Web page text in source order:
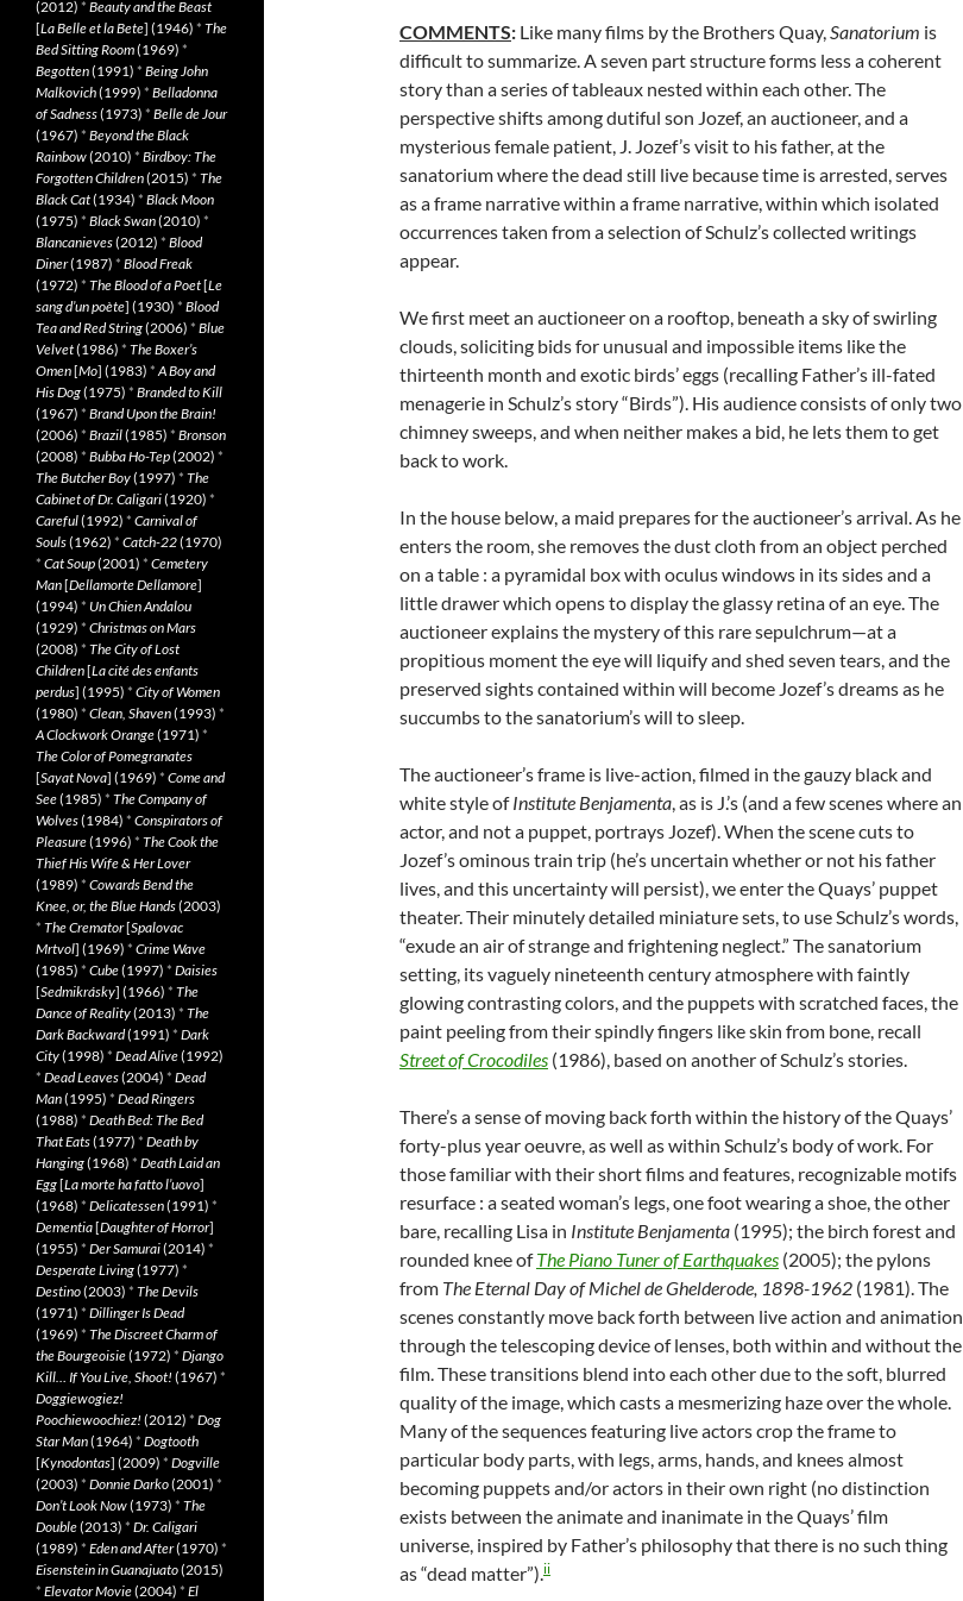
COMMENTS: Like many films by the Brothers Quay,Sanatorium is
difficult to summarize. A seven part structure forms less a coherent
story than a series of tableaux nested within each other. The
perspective shifts among dutiful son Jozef, an auctioneer, and a
mysterious female patient, J. Jozef’s visit to his father, at the
sanatorium where the dead still live because time is arrested, serves
as a frame narrative within a frame narrative, within which isolated
occurrences taken from a selection of Schulz’s collected writings
appear.
We first meet an auctioneer on a rooftop, beneath a sky of swirling
clouds, soliciting bids for unusual and impossible items like the
thirteenth month and exotic birds’ eggs (recalling Father’s ill-fated
menagerie in Schulz’s story “Birds”). His audience consists of only two
chimney sweeps, and when neither makes a bid, he lets them to get
back to work.
In the house below, a maid prepares for the auctioneer’s arrival. As he
enters the room, she removes the dust cloth from an object perched
on a table : a pyramidal box with oculus windows in its sides and a
little drawer which opens to display the glassy retina of an eye. The
auctioneer explains the mystery of this rare sepulchrum—at a
propitious moment the eye will liquify and shed seven tears, and the
preserved sights contained within will become Jozef’s dreams as he
succumbs to the sanatorium’s will to sleep.
The auctioneer’s frame is live-action, filmed in the gauzy black and
white style ofInstitute Benjamenta, as is J.’s (and a few scenes where an
actor, and not a puppet, portrays Jozef). When the scene cuts to
Jozef’s ominous train trip (he’s uncertain whether or not his father
lives, and this uncertainty will persist), we enter the Quays’ puppet
theater. Their minutely detailed miniature sets, to use Schulz’s words,
“exude an air of strange and frightening neglect.” The sanatorium
setting, its vaguely nineteenth century atmosphere with faintly
glowing contrasting colors, and the puppets with scratched faces, the
paint peeling from their spindly fingers like skin from bone, recall
StreetofCrocodiles (1986), based on another of Schulz’s stories.
There’s a sense of moving back forth within the history of the Quays’
forty-plus year oeuvre, as well as within Schulz’s body of work. For
those familiar with their short films and features, recognizable motifs
resurface : a seated woman’s legs, one foot wearing a shoe, the other
bare, recalling Lisa in Institute Benjamenta (1995); the birch forest and
rounded knee ofThe Piano Tunerof Earthquakes (2005); the pylons
from The Eternal Dayof MicheldeGhelderode, 1898-1962 (1981). The
scenes constantly move back forth between live action and animation
through the telescoping device of lenses, both within and without the
film. These transitions blend into each other due to the soft, blurred
quality of the image, which casts a mesmerizing haze over the whole.
Many of the sequences featuring live actors crop the frame to
particular body parts, with legs, arms, hands, and knees almost
becoming puppets and/or actors in their own right (no distinction
exists between the animate and inanimate in the Quays’ film
universe, inspired by Father’s philosophy that there is no such thing
as “dead matter”).ii
(2012) * Beauty and the Beast
[La Belle et la Bete] (1946) * The
Bed Sitting Room(1969) *
Begotten(1991) * Being John
Malkovich(1999) * Belladonna
of Sadness(1973) * Belle de Jour
(1967) * Beyond the Black
Rainbow(2010) * Birdboy: The
Forgotten Children(2015) * The
Black Cat(1934) * Black Moon
(1975) * Black Swan(2010) *
Blancanieves(2012) * Blood
Diner(1987) * Blood Freak
(1972) * The Blood of a Poet[Le
sang d’un poète] (1930) * Blood
Tea and Red String(2006) * Blue
Velvet(1986) * The Boxer’s
Omen[Mo] (1983) *A Boy and
His Dog(1975) * Branded to Kill
(1967) * Brand Upon the Brain!
(2006) * Brazil(1985) * Bronson
(2008) * Bubba Ho-Tep(2002) *
The Butcher Boy(1997) * The
Cabinet of Dr. Caligari(1920) *
Careful(1992) * Carnival of
Souls(1962) * Catch-22(1970)
* Cat Soup(2001) * Cemetery
Man[Dellamorte Dellamore]
(1994) * Un Chien Andalou
(1929) * Christmas on Mars
(2008) * The City of Lost
Children[La cité des enfants
perdus] (1995) * City of Women
(1980) * Clean, Shaven(1993) *
A Clockwork Orange(1971) *
The Color of Pomegranates
[Sayat Nova] (1969) * Come and
See(1985) * The Company of
Wolves(1984) * Conspirators of
Pleasure(1996) * The Cook the
Thief His Wife & Her Lover
(1989) * Cowards Bend the
Knee, or, the Blue Hands(2003)
* The Cremator[Spalovac
Mrtvol] (1969) * Crime Wave
(1985) * Cube(1997) * Daisies
[Sedmikrásky] (1966) * The
Dance of Reality(2013) * The
Dark Backward(1991) * Dark
City(1998) * Dead Alive(1992)
* Dead Leaves(2004) * Dead
Man(1995) * Dead Ringers
(1988) * Death Bed: The Bed
That Eats(1977) * Death by
Hanging(1968) * Death Laid an
Egg[La morte ha fatto l’uovo]
(1968) * Delicatessen(1991) *
Dementia[Daughter of Horror]
(1955) * Der Samurai(2014) *
Desperate Living(1977) *
Destino(2003) * The Devils
(1971) * Dillinger Is Dead
(1969) * The Discreet Charm of
the Bourgeoisie(1972) * Django
Kill… If You Live, Shoot! (1967) *
Doggiewogiez!
Poochiewoochiez! (2012) * Dog
Star Man(1964) * Dogtooth
[Kynodontas] (2009) * Dogville
(2003) * Donnie Darko(2001) *
Don’t Look Now(1973) * The
Double(2013) * Dr. Caligari
(1989) * Eden and After(1970) *
Eisenstein in Guanajuato(2015)
* Elevator Movie(2004) * El